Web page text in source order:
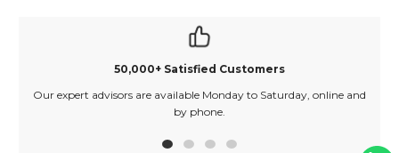
50,000+ Satisfied Customers
Our expert advisors are available Monday to Saturday, online and
by phone.